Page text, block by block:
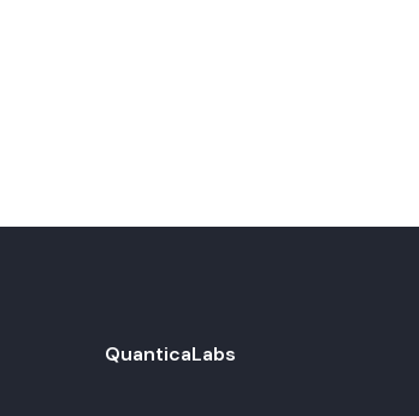
QuanticaLabs